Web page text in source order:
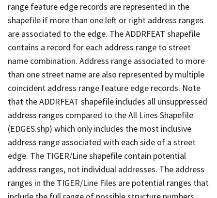
range feature edge records are represented in the
shapefile if more than one left or right address ranges
are associated to the edge. The ADDRFEAT shapefile
contains a record for each address range to street
name combination. Address range associated to more
than one street name are also represented by multiple
coincident address range feature edge records. Note
that the ADDRFEAT shapefile includes all unsuppressed
address ranges compared to the All Lines Shapefile
(EDGES.shp) which only includes the most inclusive
address range associated with each side of a street
edge. The TIGER/Line shapefile contain potential
address ranges, not individual addresses. The address
ranges in the TIGER/Line Files are potential ranges that